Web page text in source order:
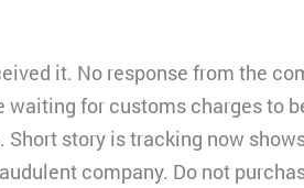
it. No response from the
for customs charges to
story is tracking now
company. Do not